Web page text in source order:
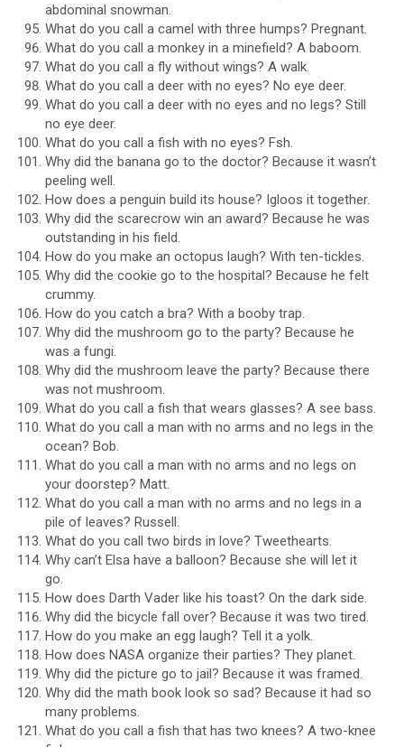
abdominal snowman.
What do you call a camel with three humps? Pregnant.
What do you call a monkey in a minefield? A baboom.
What do you call a fly without wings? A walk.
What do you call a deer with no eyes? No eye deer.
What do you call a deer with no eyes and no legs? Still
no eye deer.
What do you call a fish with no eyes? Fsh.
Why did the banana go to the doctor? Because it wasn’t
peeling well.
How does a penguin build its house? Igloos it together.
Why did the scarecrow win an award? Because he was
outstanding in his field.
How do you make an octopus laugh? With ten-tickles.
Why did the cookie go to the hospital? Because he felt
crummy.
How do you catch a bra? With a booby trap.
Why did the mushroom go to the party? Because he
was a fungi.
Why did the mushroom leave the party? Because there
was not mushroom.
What do you call a fish that wears glasses? A see bass.
What do you call a man with no arms and no legs in the
ocean? Bob.
What do you call a man with no arms and no legs on
your doorstep? Matt.
What do you call a man with no arms and no legs in a
pile of leaves? Russell.
What do you call two birds in love? Tweethearts.
Why can’t Elsa have a balloon? Because she will let it
go.
How does Darth Vader like his toast? On the dark side.
Why did the bicycle fall over? Because it was two tired.
How do you make an egg laugh? Tell it a yolk.
How does NASA organize their parties? They planet.
Why did the picture go to jail? Because it was framed.
Why did the math book look so sad? Because it had so
many problems.
What do you call a fish that has two knees? A two-knee